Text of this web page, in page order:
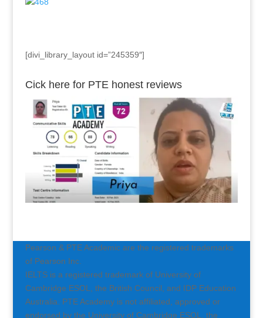
[divi_library_layout id=”245359″]
Cick here for PTE honest reviews
Pearson & PTE Academic are the registered trademarks
of Pearson Inc.
IELTS is a registered trademark of University of
Cambridge ESOL, the British Council, and IDP Education
Australia. PTE Academy is not affiliated, approved or
endorsed by the University of Cambridge ESOL, the